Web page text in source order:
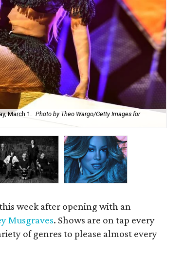
March 1. Photo by Theo Wargo/Getty Images for
week after opening with an
Musgraves. Shows are on tap every
of genres to please almost every